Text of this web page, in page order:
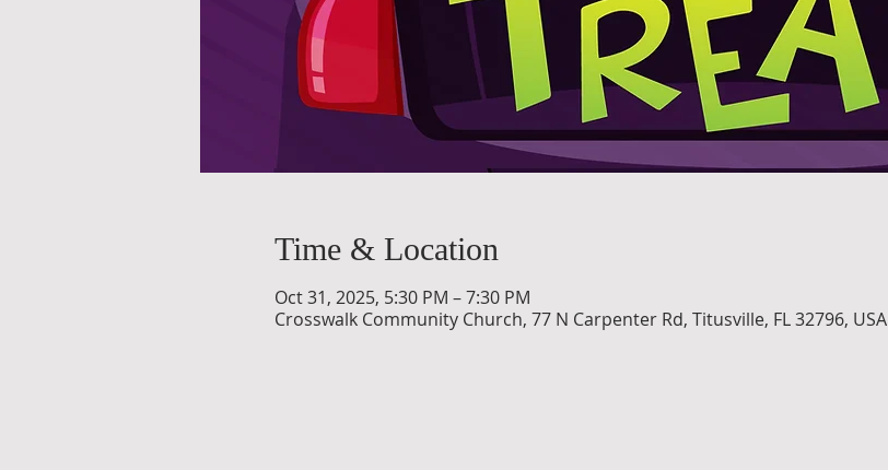
Time & Location
Oct 31, 2025, 5:30 PM – 7:30 PM
Crosswalk Community Church, 77 N Carpenter Rd, Titusville, FL 32796, USA